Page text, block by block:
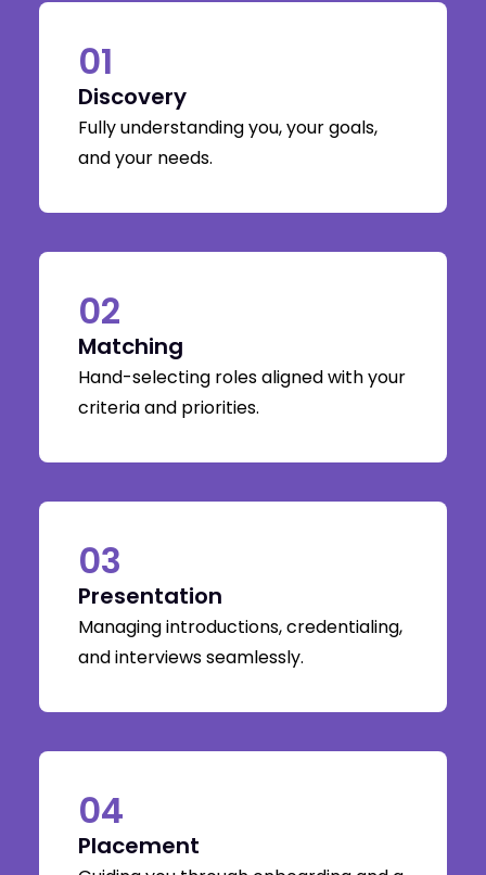
01
Discovery
Fully understanding you, your goals,
and your needs.
02
Matching
Hand-selecting roles aligned with your
criteria and priorities.
03
Presentation
Managing introductions, credentialing,
and interviews seamlessly.
04
Placement